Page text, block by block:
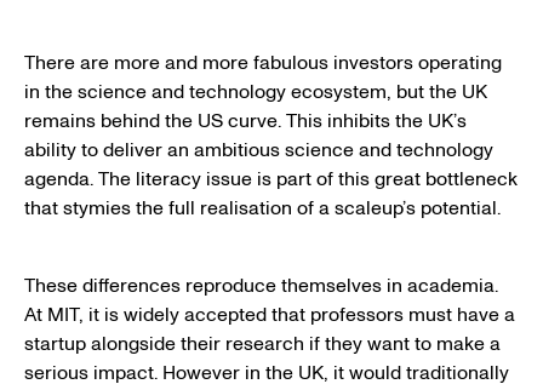
There are more and more fabulous investors operating
in the science and technology ecosystem, but the UK
remains behind the US curve. This inhibits the UK’s
ability to deliver an ambitious science and technology
agenda. The literacy issue is part of this great bottleneck
that stymies the full realisation of a scaleup’s potential.
These differences reproduce themselves in academia.
At MIT, it is widely accepted that professors must have a
startup alongside their research if they want to make a
serious impact. However in the UK, it would traditionally